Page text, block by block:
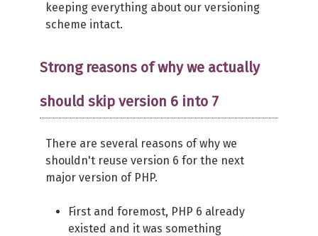
keeping everything about our versioning
scheme intact.
Strong reasons of why we actually
should skip version 6 into 7
There are several reasons of why we
shouldn't reuse version 6 for the next
major version of PHP.
First and foremost, PHP 6 already
existed and it was something